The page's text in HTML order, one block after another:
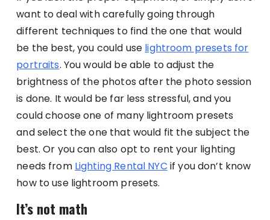
want to deal with carefully going through
different techniques to find the one that would
be the best, you could use lightroom presets for
portraits. You would be able to adjust the
brightness of the photos after the photo session
is done. It would be far less stressful, and you
could choose one of many lightroom presets
and select the one that would fit the subject the
best. Or you can also opt to rent your lighting
needs from Lighting Rental NYC if you don’t know
how to use lightroom presets.
It’s not math